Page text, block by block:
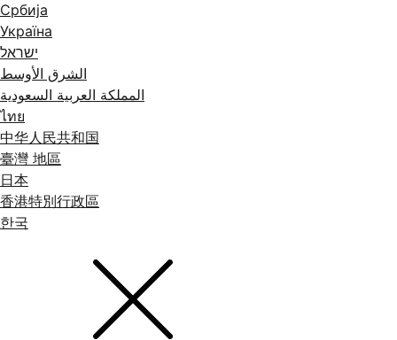
Србија
Україна
ישראל
الشرق الأوسط
المملكة العربية السعودية
ไทย
中华人民共和国
臺灣 地區
日本
香港特別行政區
한국